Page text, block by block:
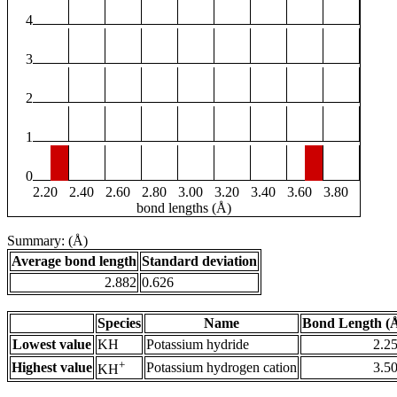
4
3
2
1
0
2.20
2.40 2.60 2.80 3.00 3.20 3.40 3.60
3.80
bond lengths (Å)
Summary: (Å)
Average bond length Standard deviation
2.882 0.626
Species Name
Bond Length
Lowest value KH Potassium hydride
Highest value KH+ Potassium hydrogen cation